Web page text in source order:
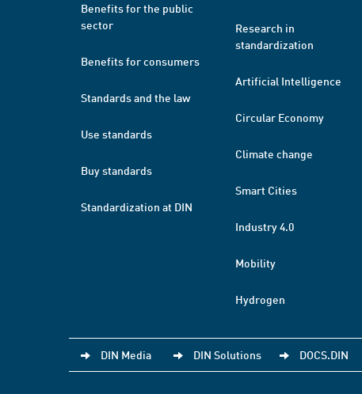
Benefits for the public
sector
Benefits for consumers
Standards and the law
Use standards
Buy standards
Standardization at DIN
Research in
standardization
Artificial Intelligence
Circular Economy
Climate change
Smart Cities
Industry 4.0
Mobility
Hydrogen
DIN Media DIN Solutions DOCS.DIN